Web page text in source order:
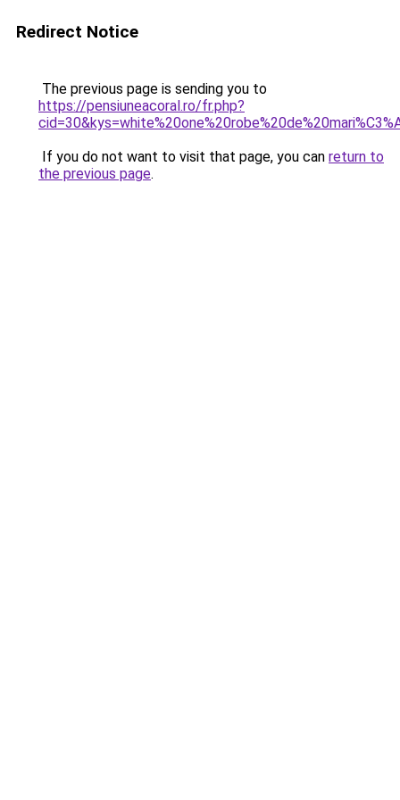
Redirect Notice
The previous page is sending you to
https://pensiuneacoral.ro/fr.php?
If you do not want to visit that page, you can return to
the previous page.